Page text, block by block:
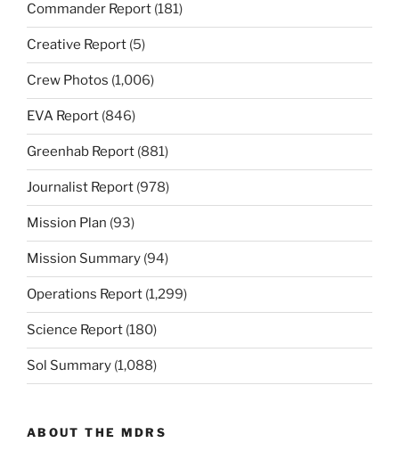
Commander Report (181)
Creative Report (5)
Crew Photos (1,006)
EVA Report (846)
Greenhab Report (881)
Journalist Report (978)
Mission Plan (93)
Mission Summary (94)
Operations Report (1,299)
Science Report (180)
Sol Summary (1,088)
ABOUT THE MDRS